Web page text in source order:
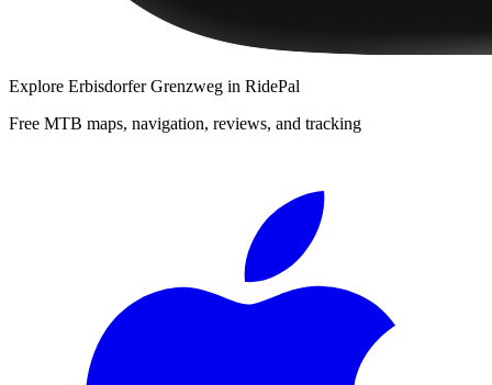
Explore Erbisdorfer Grenzweg in RidePal
Free MTB maps, navigation, reviews, and tracking